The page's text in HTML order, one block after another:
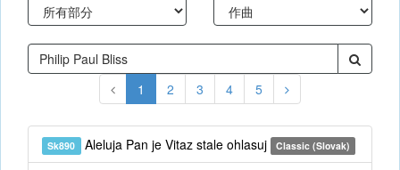
1 2 3 4 5
Sk890 Aleluja Pan je Vitaz stale ohlasuj Classic (Slovak)